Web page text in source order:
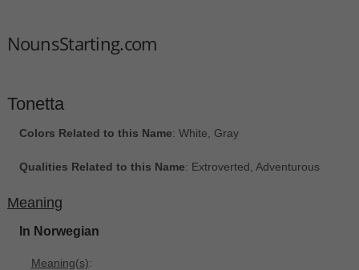
NounsStarting.com
Tonetta
Colors Related to this Name: White, Gray
Qualities Related to this Name: Extroverted, Adventurous
Meaning
In Norwegian
Meaning(s):